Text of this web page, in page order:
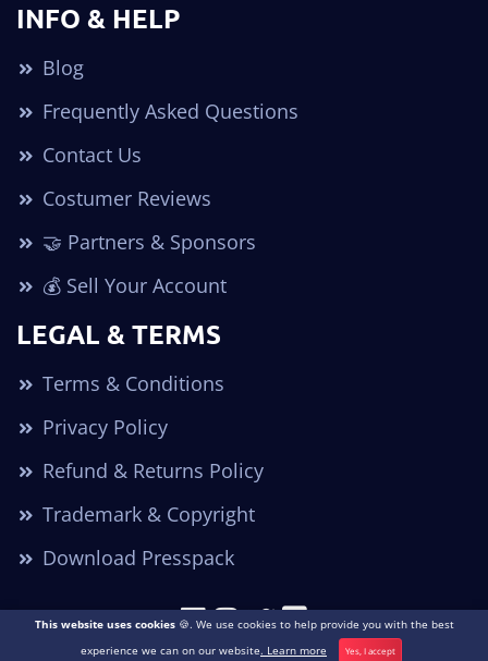
INFO & HELP
Blog
Frequently Asked Questions
Contact Us
Costumer Reviews
🤝 Partners & Sponsors
💰 Sell Your Account
LEGAL & TERMS
Terms & Conditions
Privacy Policy
Refund & Returns Policy
Trademark & Copyright
Download Presspack
Copyright © 2026. All Rights Reserved POGO Accounts ®
This website uses cookies🍪. We use cookies to help provide you with the best
experience we can on our website. Learn more Yes, I accept